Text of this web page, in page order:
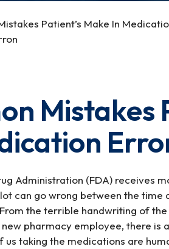
Patient’s Make In
Mistakes
Administration (FDA) receives
can go wrong between the time
the terrible handwriting of
pharmacy employee, there
us taking the medications are